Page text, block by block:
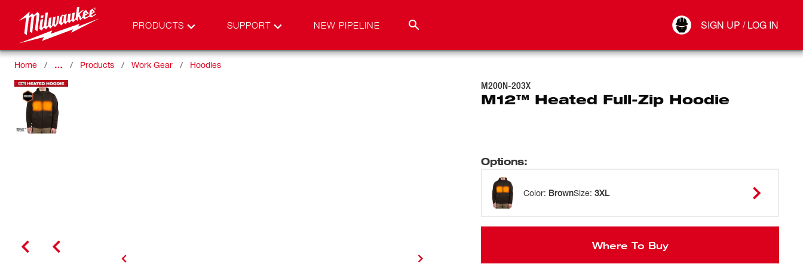
PRODUCTS SUPPORT NEW PIPELINE SIGN UP / LOG IN
Connect
Home … Products Work Gear Hoodies
M200N-203X
M12™ Heated Full-Zip Hoodie
Options:
Color: BrownSize: 3XL
Where To Buy